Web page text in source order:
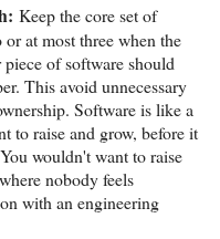
Keep the core set of
at most three when the
of software should
This avoid unnecessary
Software is like a
to raise and grow, before it
wouldn't want to raise
nobody feels
with an engineering